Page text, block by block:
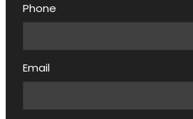
Phone
Email